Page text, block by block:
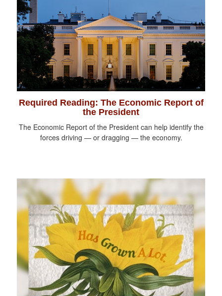
Required Reading: The Economic Report of
the President
The Economic Report of the President can help identify the
forces driving — or dragging — the economy.